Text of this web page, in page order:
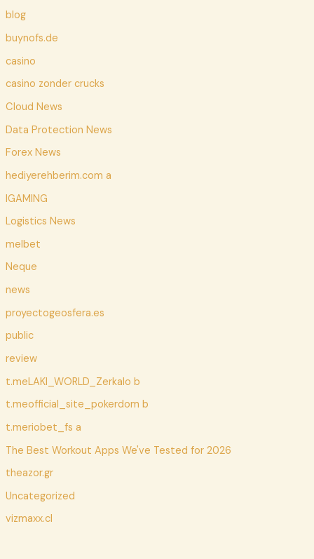
blog
buynofs.de
casino
casino zonder crucks
Cloud News
Data Protection News
Forex News
hediyerehberim.com a
IGAMING
Logistics News
melbet
Neque
news
proyectogeosfera.es
public
review
t.meLAKI_WORLD_Zerkalo b
t.meofficial_site_pokerdom b
t.meriobet_fs a
The Best Workout Apps We've Tested for 2026
theazor.gr
Uncategorized
vizmaxx.cl